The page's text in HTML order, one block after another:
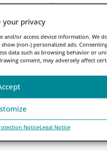
your privacy
and/or access device information. We
(non-) personalized ads.
data such as browsing behavior or
consent, may adversely affect
NoticeLegal Notice
possess any direct or
content that is
infrastructure. This
both technological and
our service architecture.
does
is subject